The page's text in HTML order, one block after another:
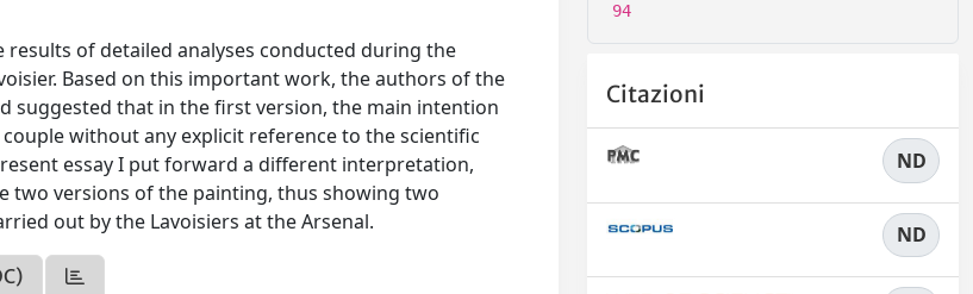
of detailed analyses conducted during the
Based on this important work, the authors of the
suggested that in the first version, the main intention
without any explicit reference to the scientific
essay I put forward a different interpretation,
two versions of the painting, thus showing two
out by the Lavoisiers at the Arsenal.
94
Citazioni
ND
ND